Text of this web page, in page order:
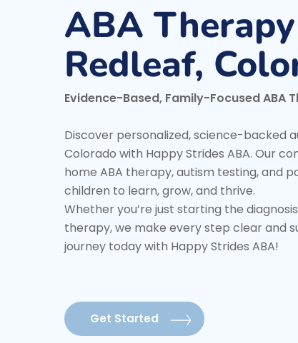
ABA
Redleaf,
Evidence-Based, Family-Focused ABA
Discover personalized, science-backed
Colorado with Happy Strides ABA. Our
home ABA therapy, autism testing, and
children to learn, grow, and thrive.
Whether you’re just starting the
therapy, we make every step clear and
journey today with Happy Strides ABA!
Get Started